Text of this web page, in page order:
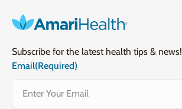
Subscribe for the latest health tips & news!
Email(Required)